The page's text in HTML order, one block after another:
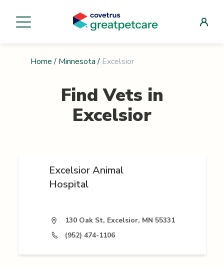
Home / Minnesota / Excelsior
Find Vets in
Excelsior
Excelsior Animal
Hospital
130 Oak St, Excelsior, MN 55331
(952) 474-1106